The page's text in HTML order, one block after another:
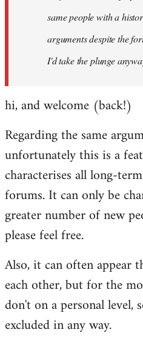
same people with a
arguments despite the
I'd take the plunge
hi, and welcome (back!)
Regarding the same
unfortunately this is a
characterises all long-
forums. It can only be
greater number of new
please feel free.
Also, it can often appear
each other, but for the
don't on a personal level,
excluded in any way.